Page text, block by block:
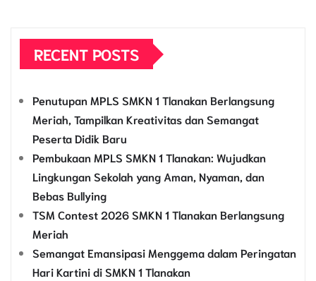
RECENT POSTS
Penutupan MPLS SMKN 1 Tlanakan Berlangsung
Meriah, Tampilkan Kreativitas dan Semangat
Peserta Didik Baru
Pembukaan MPLS SMKN 1 Tlanakan: Wujudkan
Lingkungan Sekolah yang Aman, Nyaman, dan
Bebas Bullying
TSM Contest 2026 SMKN 1 Tlanakan Berlangsung
Meriah
Semangat Emansipasi Menggema dalam Peringatan
Hari Kartini di SMKN 1 Tlanakan